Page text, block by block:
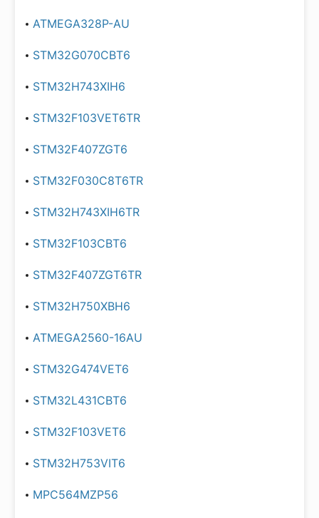
ATMEGA328P-AU
STM32G070CBT6
STM32H743XIH6
STM32F103VET6TR
STM32F407ZGT6
STM32F030C8T6TR
STM32H743XIH6TR
STM32F103CBT6
STM32F407ZGT6TR
STM32H750XBH6
ATMEGA2560-16AU
STM32G474VET6
STM32L431CBT6
STM32F103VET6
STM32H753VIT6
MPC564MZP56